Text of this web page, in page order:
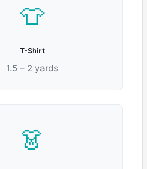
👕
T-Shirt
1.5 – 2 yards
👗